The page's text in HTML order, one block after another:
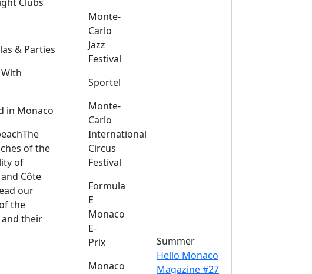
& Parties
in Monaco
The
of the
of
Côte
our
the
and their
Monte-
Carlo
Jazz
Festival
Sportel
Monte-
Carlo
International
Circus
Festival
Formula
E
Monaco
E-
Prix
Monaco
Summer
Hello Monaco
Magazine #27